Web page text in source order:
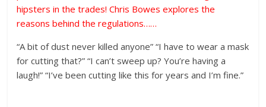
hipsters in the trades! Chris Bowes explores the
reasons behind the regulations……
“A bit of dust never killed anyone” “I have to wear a mask
for cutting that?” “I can’t sweep up? You’re having a
laugh!” “I’ve been cutting like this for years and I’m fine.”